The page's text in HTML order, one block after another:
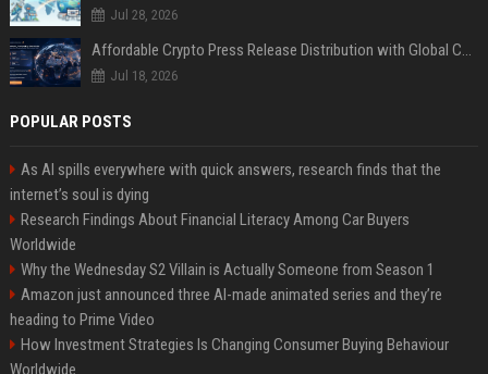
Jul 28, 2026
Jul 18, 2026
POPULAR POSTS
As AI spills everywhere with quick answers, research finds that the
internet’s soul is dying
Research Findings About Financial Literacy Among Car Buyers
Worldwide
Why the Wednesday S2 Villain is Actually Someone from Season 1
Amazon just announced three AI-made animated series and they’re
heading to Prime Video
How Investment Strategies Is Changing Consumer Buying Behaviour
Worldwide